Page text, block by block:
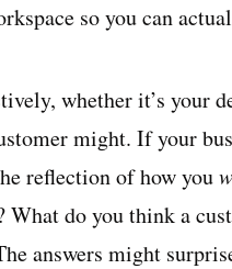
so you can
whether it’s your
might. If your
reflection of how you
do you think a
answers might